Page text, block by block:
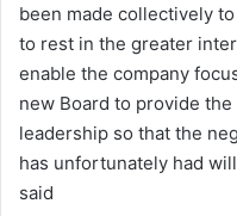
been made collectively
to rest in the greater
enable the company
new Board to provide
leadership so that the
has unfortunately had
said